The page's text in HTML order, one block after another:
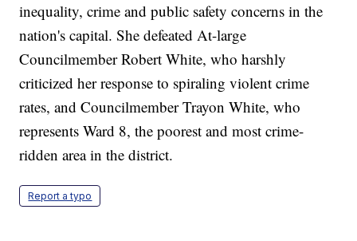
inequality, crime and public safety concerns in the
nation's capital. She defeated At-large
Councilmember Robert White, who harshly
criticized her response to spiraling violent crime
rates, and Councilmember Trayon White, who
represents Ward 8, the poorest and most crime-
ridden area in the district.
Report a typo